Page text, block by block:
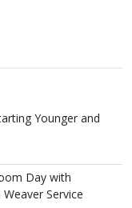
Younger and
Day with
Service